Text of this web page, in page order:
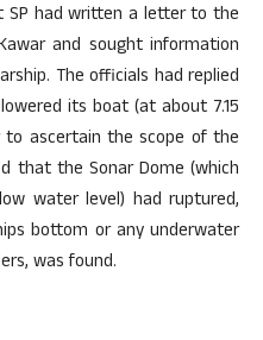
SP had written a letter to the
and sought information
The officials had replied
its boat (at about 7.15
to ascertain the scope of the
that the Sonar Dome (which
water level) had ruptured,
bottom or any underwater
was found.